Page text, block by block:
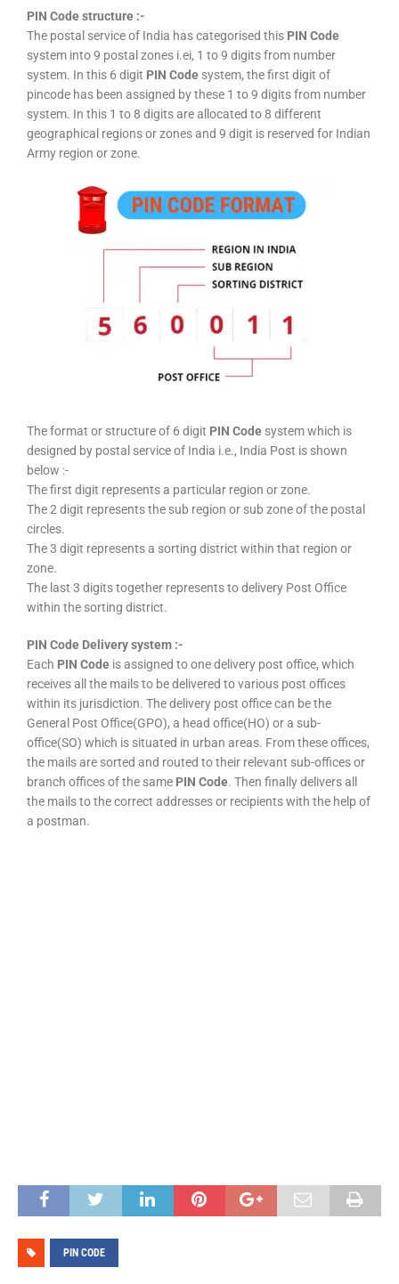
PIN Code structure :-
The postal service of India has categorised this PIN Code
system into 9 postal zones i.ei, 1 to 9 digits from number
system. In this 6 digit PIN Code system, the first digit of
pincode has been assigned by these 1 to 9 digits from number
system. In this 1 to 8 digits are allocated to 8 different
geographical regions or zones and 9 digit is reserved for Indian
Army region or zone.
The format or structure of 6 digit PIN Code system which is
designed by postal service of India i.e., India Post is shown
below :-
The first digit represents a particular region or zone.
The 2 digit represents the sub region or sub zone of the postal
circles.
The 3 digit represents a sorting district within that region or
zone.
The last 3 digits together represents to delivery Post Office
within the sorting district.
PIN Code Delivery system :-
Each PIN Code is assigned to one delivery post office, which
receives all the mails to be delivered to various post offices
within its jurisdiction. The delivery post office can be the
General Post Office(GPO), a head office(HO) or a sub-
office(SO) which is situated in urban areas. From these offices,
the mails are sorted and routed to their relevant sub-offices or
branch offices of the same PIN Code. Then finally delivers all
the mails to the correct addresses or recipients with the help of
a postman.
PIN CODE